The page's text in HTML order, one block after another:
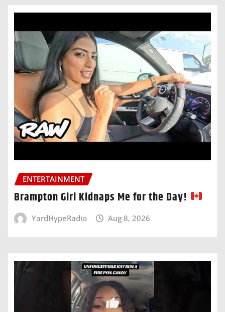
ENTERTAINMENT
Brampton Girl Kidnaps Me for the Day!
YardHypeRadio Aug 8, 2026